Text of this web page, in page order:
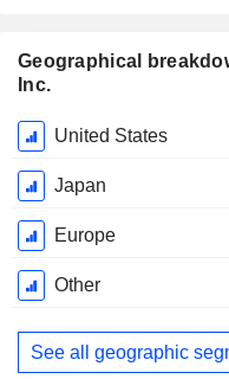
Geographical
Inc.
Fiscal
Period:
December
United States
Japan
Europe
Other
See all geographic